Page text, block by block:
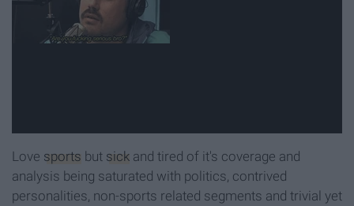
Love sports but sick and tired of it's coverage and
analysis being saturated with politics, contrived
personalities, non-sports related segments and trivial yet